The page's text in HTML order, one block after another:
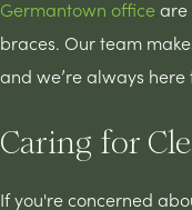
Germantown officeare
braces. Our team
and we’re always here
Caring for
If you're concerned